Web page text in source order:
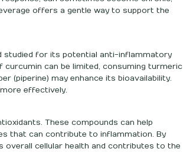
offers a gentle way to support the
studied for its potential anti-inflammatory
curcumin can be limited, consuming turmeric
(piperine) may enhance its bioavailability.
effectively.
These compounds can help
that can contribute to inflammation. By
overall cellular health and contributes to the